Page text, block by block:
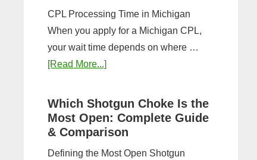
CPL Processing Time in Michigan
When you apply for a Michigan CPL,
your wait time depends on where …
[Read More...]about
Does
It
Which Shotgun Choke Is the
Most Open: Complete Guide
& Comparison
Defining the Most Open Shotgun